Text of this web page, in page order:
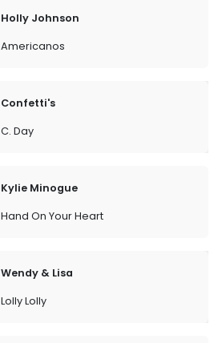
Holly Johnson
Americanos
Confetti's
C. Day
Kylie Minogue
Hand On Your Heart
Wendy & Lisa
Lolly Lolly